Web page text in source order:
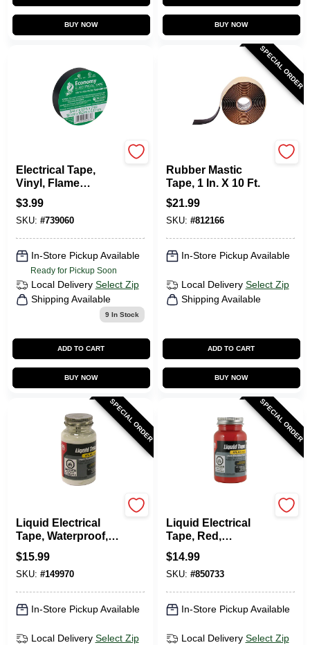
BUY NOW BUY NOW
Electrical Tape,
Vinyl, Flame
Retardant, 0.75-
Inch X 60-Ft.
$3.99
SKU: #739060
In-Store Pickup Available
Ready for Pickup Soon
Local Delivery Select Zip
Shipping Available
9In Stock
ADD TO CART
BUY NOW
SPECIAL ORDER
Rubber Mastic
Tape, 1 In. X 10 Ft.
$21.99
SKU: #812166
In-Store Pickup Available
Local Delivery Select Zip
Shipping Available
ADD TO CART
BUY NOW
SPECIAL ORDER
Liquid Electrical
Tape, Waterproof,
White, 4 Oz.
$15.99
SKU: #149970
In-Store Pickup Available
Local Delivery Select Zip
SPECIAL ORDER
Liquid Electrical
Tape, Red,
Waterproof, 4-oz.
$14.99
SKU: #850733
In-Store Pickup Available
Local Delivery Select Zip